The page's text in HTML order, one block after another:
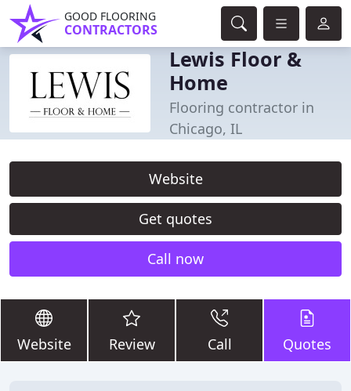
GOOD FLOORING
CONTRACTORS
Lewis Floor &
Home
Flooring contractor in
Chicago, IL
Website
Get quotes
Call now
Website Review Call Quotes